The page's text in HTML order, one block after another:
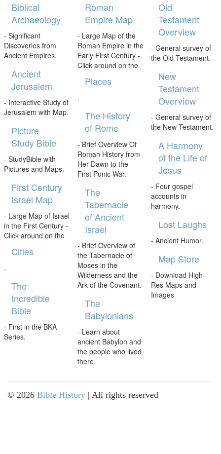
Biblical
Archaeology
- Significant
Discoveries from
Ancient Empires.
Ancient
Jerusalem
- Interactive Study of
Jerusalem with Map.
Picture
Study Bible
- StudyBible with
Pictures and Maps.
First Century
Israel Map
- Large Map of Israel
in the First Century -
Click around on the
Cities
.
The
Incredible
Bible
- First in the BKA
Series.
Roman
Empire Map
- Large Map of the
Roman Empire in the
Early First Century -
Click around on the
Places
.
The History
of Rome
- Brief Overview Of
Roman History from
Her Dawn to the
First Punic War.
The
Tabernacle
of Ancient
Israel
- Brief Overview of
the Tabernacle of
Moses in the
Wilderness and the
Ark of the Covenant.
The
Babylonians
- Learn about
ancient Babylon and
the people who lived
there.
Old
Testament
Overview
- General survey of
the Old Testament.
New
Testament
Overview
- General survey of
the New Testament.
A Harmony
of the Life of
Jesus
- Four gospel
accounts in
harmony.
Lost Laughs
- Ancient Humor.
Map Store
- Download High-
Res Maps and
Images
© 2026 Bible History | All rights reserved